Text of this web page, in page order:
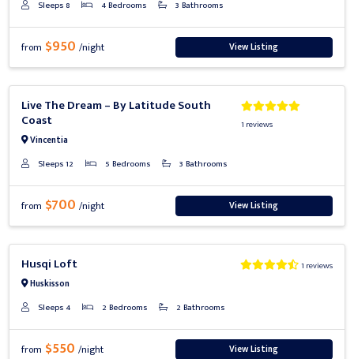
Sleeps 8 4 Bedrooms 3 Bathrooms
from $950/night View Listing
Live The Dream – By Latitude South
Coast
Vincentia
1 reviews
Sleeps 12 5 Bedrooms 3 Bathrooms
from $700/night View Listing
Husqi Loft
Huskisson
1 reviews
Sleeps 4 2 Bedrooms 2 Bathrooms
from $550/night View Listing